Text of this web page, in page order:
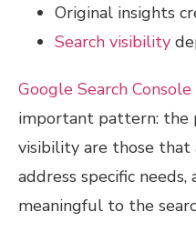
Original insights
Search visibility
Google Search Console
important pattern: the
visibility are those that
address specific
meaningful to the